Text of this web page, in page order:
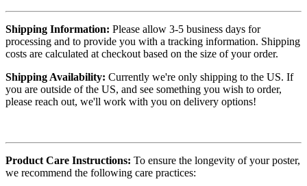
Shipping Information: Please allow 3-5 business days for
processing and to provide you with a tracking information. Shipping
costs are calculated at checkout based on the size of your order.
Shipping Availability: Currently we're only shipping to the US. If
you are outside of the US, and see something you wish to order,
please reach out, we'll work with you on delivery options!
Product Care Instructions: To ensure the longevity of your poster,
we recommend the following care practices: